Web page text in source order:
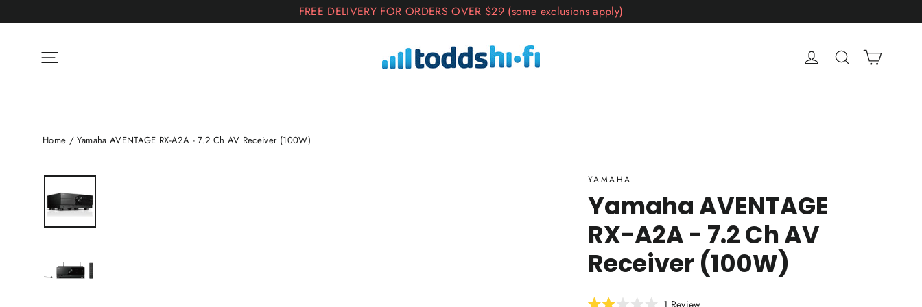
FREE DELIVERY FOR ORDERS OVER $29 (some exclusions apply)
Log in SearchCart
Home / Yamaha AVENTAGE RX-A2A - 7.2 Ch AV Receiver (100W)
YAMAHA
Yamaha AVENTAGE
RX-A2A - 7.2 Ch AV
Receiver (100W)
1 ReviewClick